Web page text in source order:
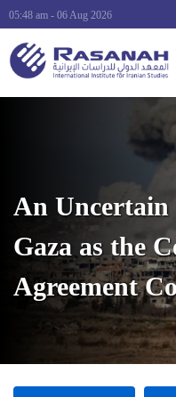
05:48 am - 06 Aug 2026
An Uncertain
Gaza as the
Agreement